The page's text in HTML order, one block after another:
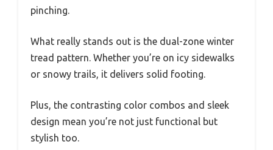
pinching.
What really stands out is the dual-zone winter
tread pattern. Whether you’re on icy sidewalks
or snowy trails, it delivers solid footing.
Plus, the contrasting color combos and sleek
design mean you’re not just functional but
stylish too.